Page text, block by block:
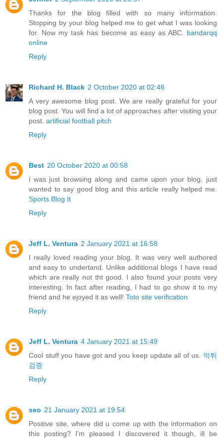
Thanks for the blog filled with so many information.
Stopping by your blog helped me to get what I was looking
for. Now my task has become as easy as ABC. bandarqq
online
Reply
Richard H. Black 2 October 2020 at 02:46
A very awesome blog post. We are really grateful for your
blog post. You will find a lot of approaches after visiting your
post. artificial football pitch
Reply
Best 20 October 2020 at 00:58
i was just browsing along and came upon your blog. just
wanted to say good blog and this article really helped me.
Sports Blog It
Reply
Jeff L. Ventura 2 January 2021 at 16:58
I really loved reading your blog. It was very well authored
and easy to undertand. Unlike additional blogs I have read
which are really not tht good. I also found your posts very
interesting. In fact after reading, I had to go show it to my
friend and he ejoyed it as well! Toto site verification
Reply
Jeff L. Ventura 4 January 2021 at 15:49
Cool stuff you have got and you keep update all of us. 먹튀
검증
Reply
seo 21 January 2021 at 19:54
Positive site, where did u come up with the information on
this posting? I'm pleased I discovered it though, ill be